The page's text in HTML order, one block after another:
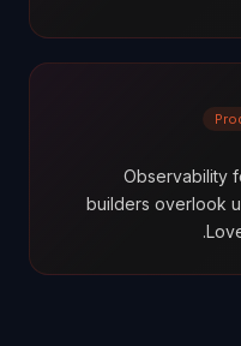
Observability
builders overlook